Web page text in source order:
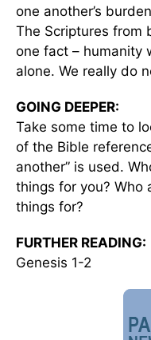
one another’s
The Scriptures from
one fact – humanity
alone. We really do
GOING DEEPER:
Take some time to
of the Bible
another” is used.
things for you? Who
things for?
FURTHER READING:
Genesis 1-2